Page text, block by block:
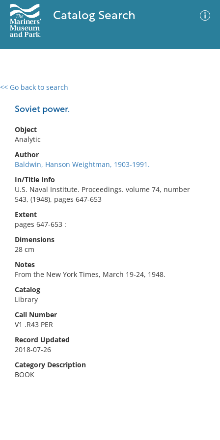
Catalog Search
<< Go back to search
Soviet power.
Object
Analytic
Author
Baldwin, Hanson Weightman, 1903-1991.
In/Title Info
U.S. Naval Institute. Proceedings. volume 74, number
543, (1948), pages 647-653
Extent
pages 647-653 :
Dimensions
28 cm
Notes
From the New York Times, March 19-24, 1948.
Catalog
Library
Call Number
V1 .R43 PER
Record Updated
2018-07-26
Category Description
BOOK
0 results